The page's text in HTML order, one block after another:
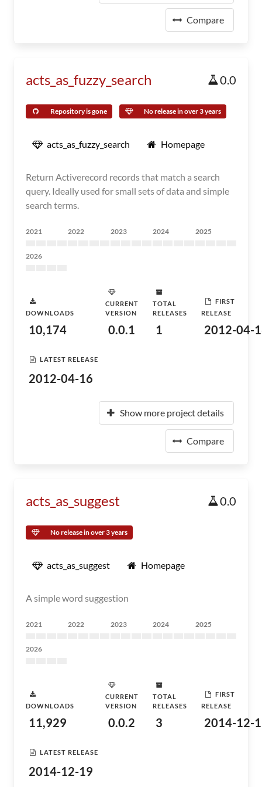
Compare
acts_as_fuzzy_search 0.0
Repository is gone No release in over 3 years
acts_as_fuzzy_search Homepage
Return Activerecord records that match a search
query. Ideally used for small sets of data and simple
search terms.
2021 2022 2023 2024 2025
2026
DOWNLOADS
10,174
CURRENT
VERSION
0.0.1
TOTAL
RELEASES
1
FIRST
RELEASE
2012-04-
LATEST RELEASE
2012-04-16
Show more project details
Compare
acts_as_suggest 0.0
No release in over 3 years
acts_as_suggest Homepage
A simple word suggestion
2021 2022 2023 2024 2025
2026
DOWNLOADS
11,929
CURRENT
VERSION
0.0.2
TOTAL
RELEASES
3
FIRST
RELEASE
2014-12-
LATEST RELEASE
2014-12-19